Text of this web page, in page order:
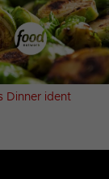
Dinner ident